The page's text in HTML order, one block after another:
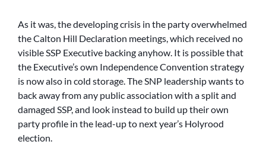
As it was, the developing crisis in the party overwhelmed
the Calton Hill Declaration meetings, which received no
visible SSP Executive backing anyhow. It is possible that
the Executive’s own Independence Convention strategy
is now also in cold storage. The SNP leadership wants to
back away from any public association with a split and
damaged SSP, and look instead to build up their own
party profile in the lead-up to next year’s Holyrood
election.